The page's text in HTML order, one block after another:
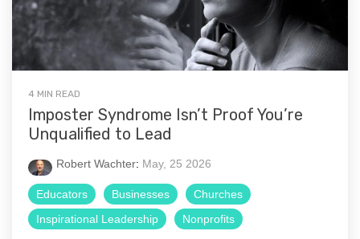
4 MIN READ
Imposter Syndrome Isn’t Proof You’re
Unqualified to Lead
Robert Wachter: May, 25 2026
Educators Businesses
Churches
Inspirational Leadership
Nonprofits